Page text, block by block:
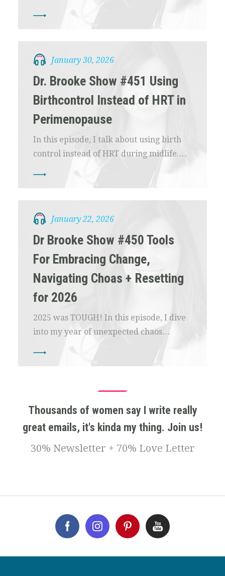
January 30, 2026
Dr. Brooke Show #451 Using
Birthcontrol Instead of HRT in
Perimenopause
In this episode, I talk about using birth
control instead of HRT during midlife.…
January 22, 2026
Dr Brooke Show #450 Tools
For Embracing Change,
Navigating Choas + Resetting
for 2026
2025 was TOUGH! In this episode, I dive
into my year of unexpected chaos…
Thousands of women say I write really
great emails, it's kinda my thing. Join us!
30% Newsletter + 70% Love Letter